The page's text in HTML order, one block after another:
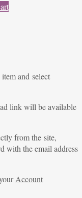
and select
link will be available
from the site,
with the email address
Account